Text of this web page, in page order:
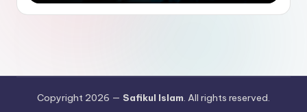
Copyright 2026 — Safikul Islam. All rights reserved.